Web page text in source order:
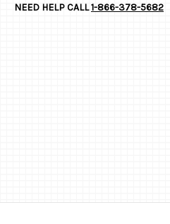
NEED HELP CALL1-866-378-5682